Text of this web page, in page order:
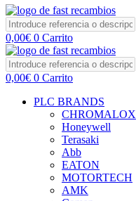
0,00€ 0 Carrito
0,00€ 0 Carrito
PLC BRANDS
CHROMALOX
Honeywell
Terasaki
Abb
EATON
MOTORTECH
AMK